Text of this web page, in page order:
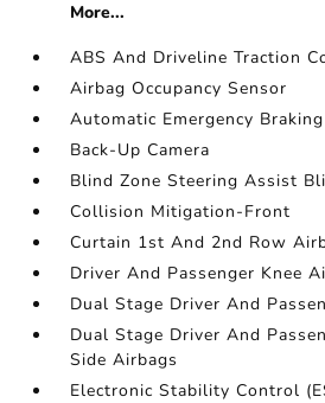
More...
ABS And Driveline Traction
Airbag Occupancy Sensor
Automatic Emergency Braking
Back-Up Camera
Blind Zone Steering Assist
Collision Mitigation-Front
Curtain 1st And 2nd Row
Driver And Passenger Knee
Dual Stage Driver And
Dual Stage Driver And
Side Airbags
Electronic Stability Control